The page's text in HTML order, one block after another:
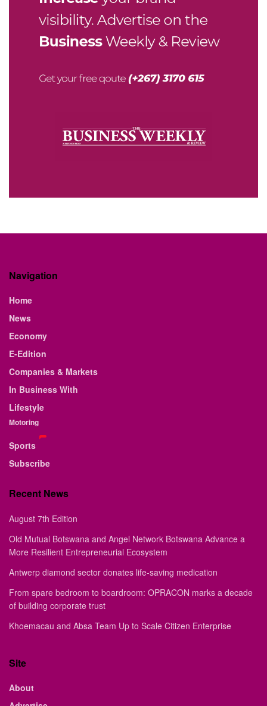
Navigation
Home
News
Economy
E-Edition
Companies & Markets
In Business With
Lifestyle
Motoring
Sports
Subscribe
Recent News
August 7th Edition
Old Mutual Botswana and Angel Network Botswana Advance a
More Resilient Entrepreneurial Ecosystem
Antwerp diamond sector donates life-saving medication
From spare bedroom to boardroom: OPRACON marks a decade
of building corporate trust
Khoemacau and Absa Team Up to Scale Citizen Enterprise
Site
About